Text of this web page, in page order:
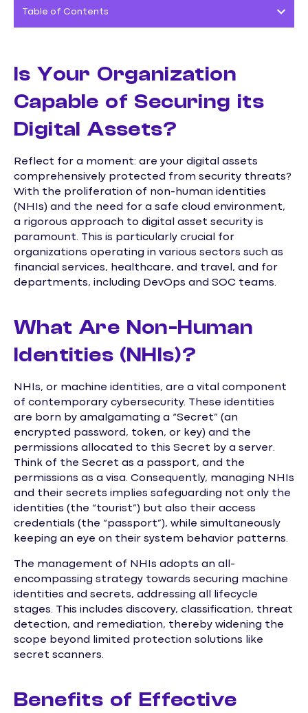
Table of Contents
Is Your Organization
Capable of Securing its
Digital Assets?
Reflect for a moment: are your digital assets
comprehensively protected from security threats?
With the proliferation of non-human identities
(NHIs) and the need for a safe cloud environment,
a rigorous approach to digital asset security is
paramount. This is particularly crucial for
organizations operating in various sectors such as
financial services, healthcare, and travel, and for
departments, including DevOps and SOC teams.
What Are Non-Human
Identities (NHIs)?
NHIs, or machine identities, are a vital component
of contemporary cybersecurity. These identities
are born by amalgamating a “Secret” (an
encrypted password, token, or key) and the
permissions allocated to this Secret by a server.
Think of the Secret as a passport, and the
permissions as a visa. Consequently, managing NHIs
and their secrets implies safeguarding not only the
identities (the “tourist”) but also their access
credentials (the “passport”), while simultaneously
keeping an eye on their system behavior patterns.
The management of NHIs adopts an all-
encompassing strategy towards securing machine
identities and secrets, addressing all lifecycle
stages. This includes discovery, classification, threat
detection, and remediation, thereby widening the
scope beyond limited protection solutions like
secret scanners.
Benefits of Effective